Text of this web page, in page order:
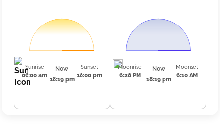
Sunrise
06:00 am
Now
18:19 pm
Sunset
18:00 pm
Moonrise
6:28 PM
Now
18:19 pm
Moonset
6:10 AM